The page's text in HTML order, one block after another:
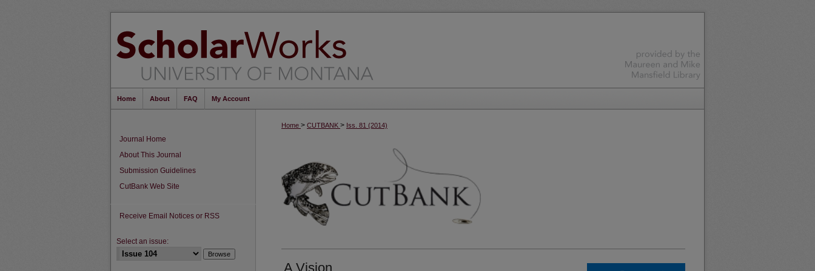
Home About FAQ My Account
Home > CUTBANK > Iss. 81 (2014)
A Vision
Journal Home
About This Journal
Submission Guidelines
CutBank Web Site
Receive Email Notices or RSS
Select an issue: